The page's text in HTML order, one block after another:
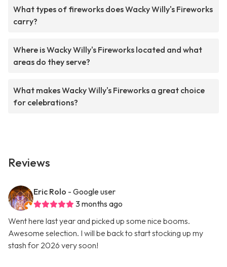
What types of fireworks does Wacky Willy's Fireworks
carry?
Where is Wacky Willy's Fireworks located and what
areas do they serve?
What makes Wacky Willy's Fireworks a great choice
for celebrations?
Reviews
Eric Rolo - Google user
3 months ago
Went here last year and picked up some nice booms.
Awesome selection. I will be back to start stocking up my
stash for 2026 very soon!